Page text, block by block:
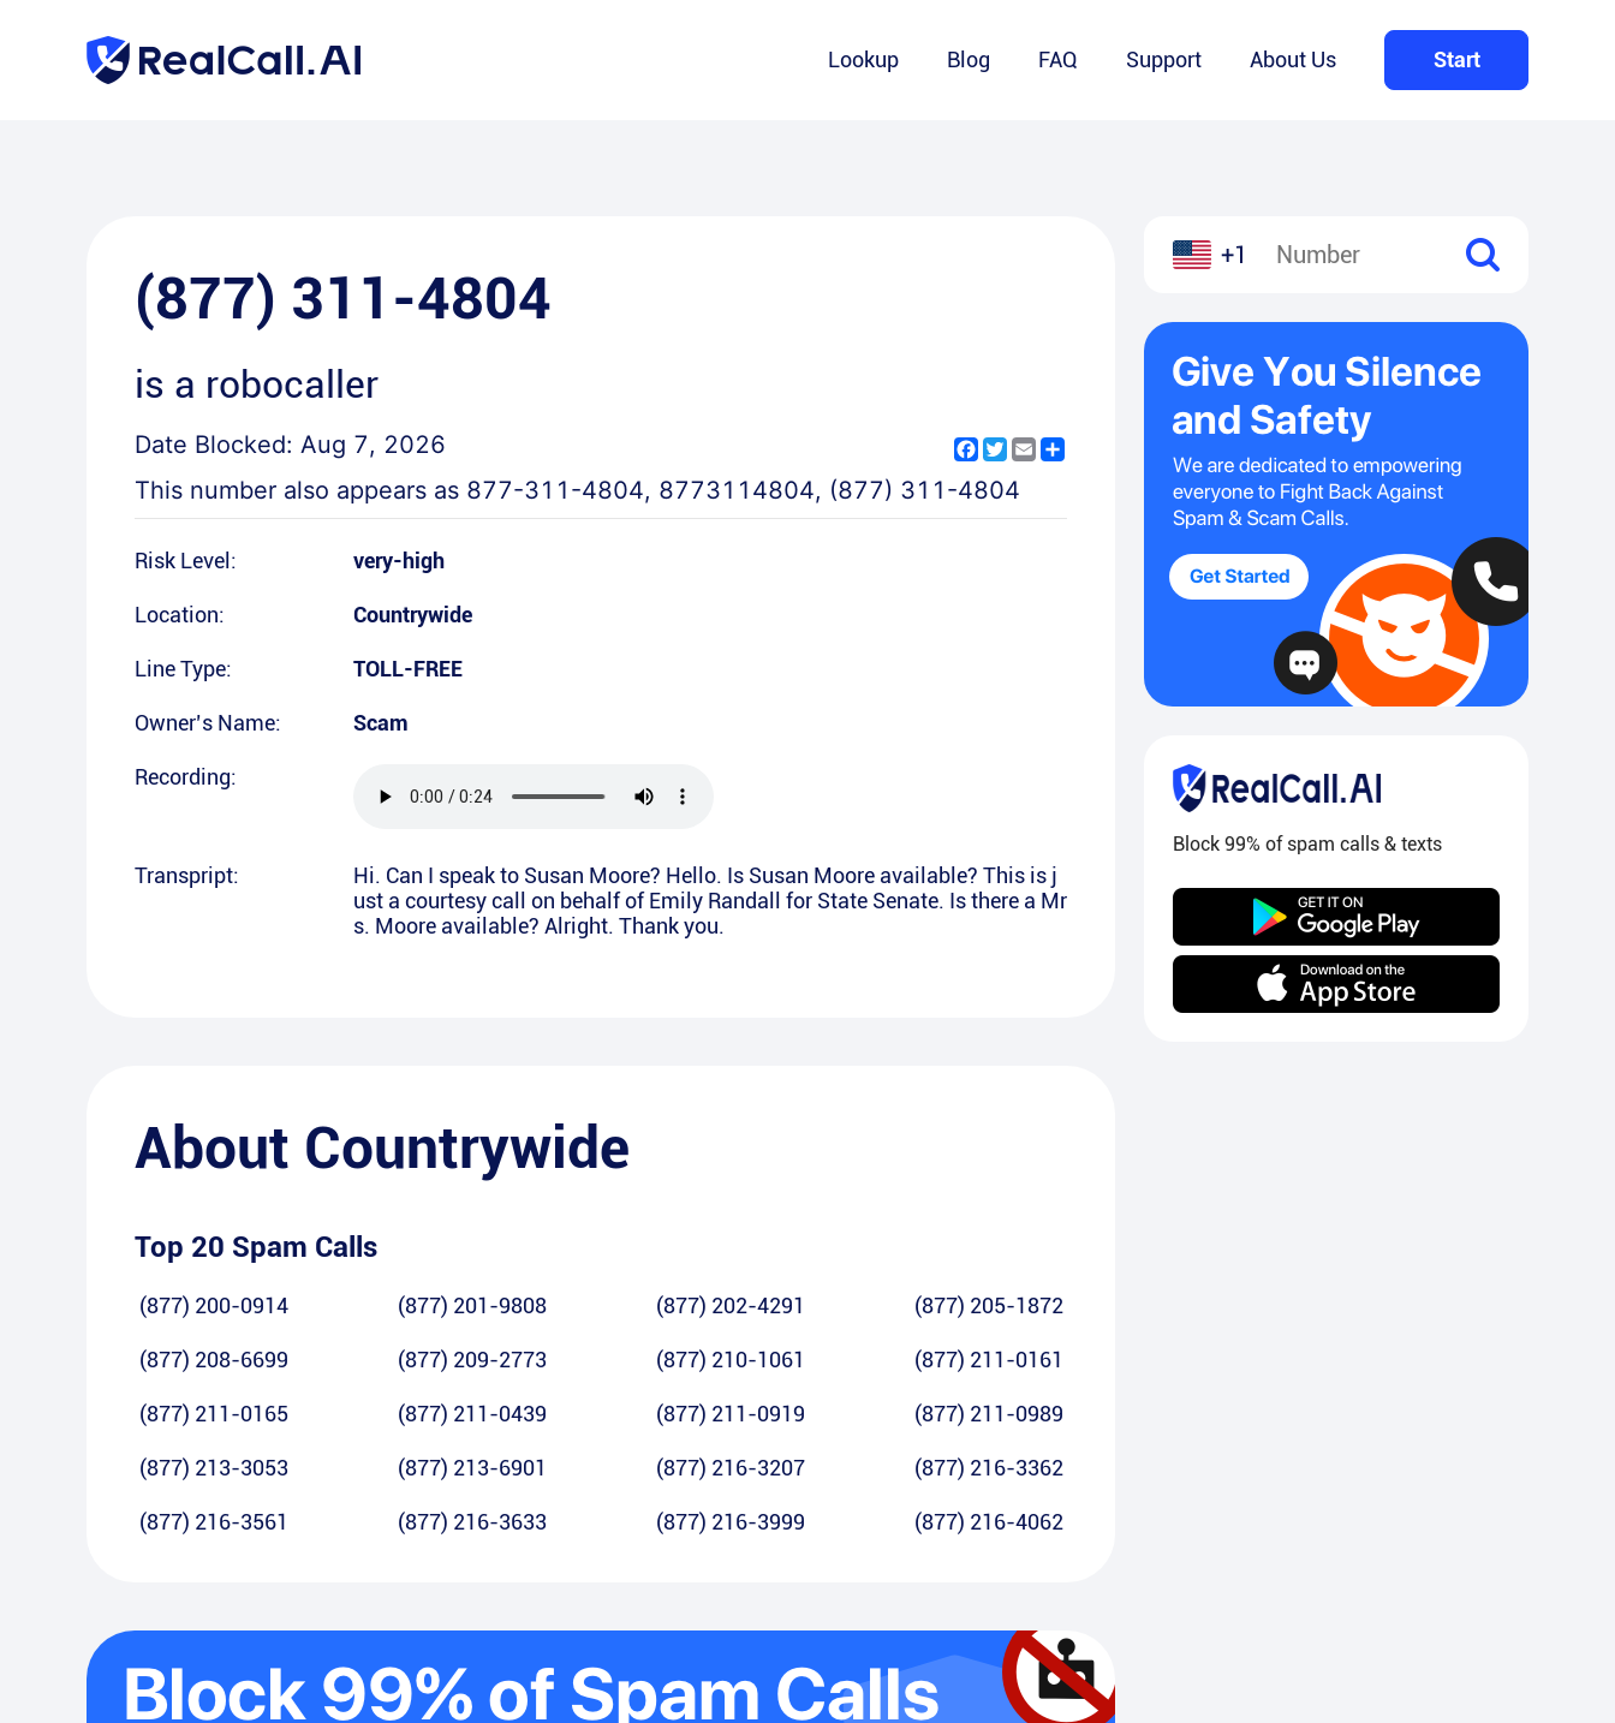
Lookup Blog FAQ Support About Us Start
(877) 311-4804
is a robocaller
Date Blocked: Aug 7, 2026 Facebook
Twitter
Email
This number also appears as 877-311-4804, 8773114804, (877) 311-4804
Risk Level: very-high
Location: Countrywide
Line Type: TOLL-FREE
Owner’s Name: Scam
Recording:
Transpript:
Hi. Can I speak to Susan Moore? Hello. Is Susan Moore available? This is j
ust a courtesy call on behalf of Emily Randall for State Senate. Is there a Mr
s. Moore available? Alright. Thank you.
About Countrywide
Top 20 Spam Calls
(877) 200-0914 (877) 201-9808 (877) 202-4291 (877) 205-1872
(877) 208-6699 (877) 209-2773 (877) 210-1061 (877) 211-0161
(877) 211-0165 (877) 211-0439 (877) 211-0919 (877) 211-0989
(877) 213-3053 (877) 213-6901 (877) 216-3207 (877) 216-3362
(877) 216-3561 (877) 216-3633 (877) 216-3999 (877) 216-4062
+1
Block 99% of spam calls & texts